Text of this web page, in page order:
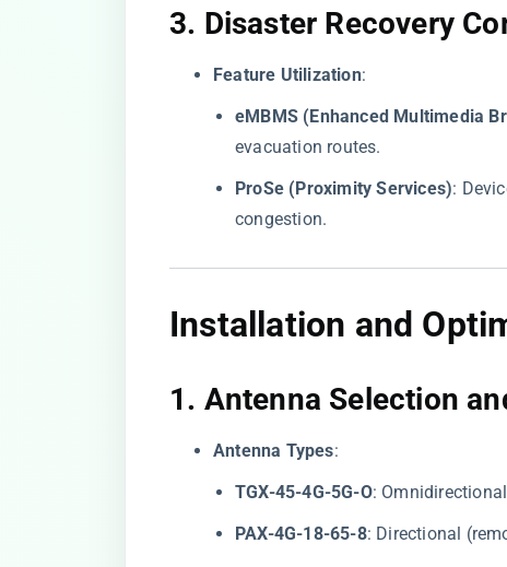
3. ​ ​Disaster Recovery
​Feature Utilization​​:
​eMBMS (Enhanced Multimedia
evacuation routes.
​ProSe (Proximity Services)​​:
congestion.
Installation and
1. ​ ​Antenna Selection
​Antenna Types​​:
​TGX-45-4G-5G-O​​:
​PAX-4G-18-65-8​​: Directional